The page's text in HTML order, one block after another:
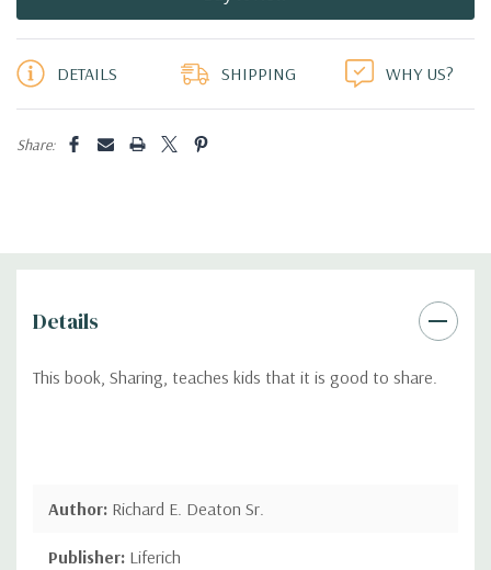
DETAILS SHIPPING WHY US?
Share:
Details
This book, Sharing, teaches kids that it is good to share.
Author: Richard E. Deaton Sr.
Publisher: Liferich